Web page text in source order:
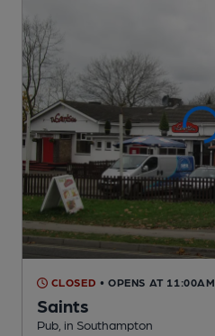
CLOSED • OPENS AT 11:00AM
Saints
Pub , in Southampton